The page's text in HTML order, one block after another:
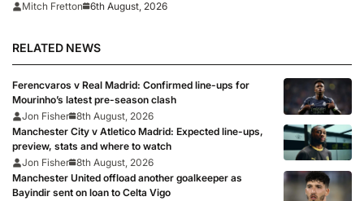
Mitch Fretton 6th August, 2026
RELATED NEWS
Ferencvaros v Real Madrid: Confirmed line-ups for
Mourinho’s latest pre-season clash
Jon Fisher 8th August, 2026
Manchester City v Atletico Madrid: Expected line-ups,
preview, stats and where to watch
Jon Fisher 8th August, 2026
Manchester United offload another goalkeeper as
Bayindir sent on loan to Celta Vigo